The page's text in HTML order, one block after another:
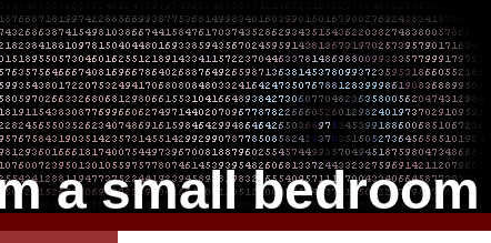
a small bedroom